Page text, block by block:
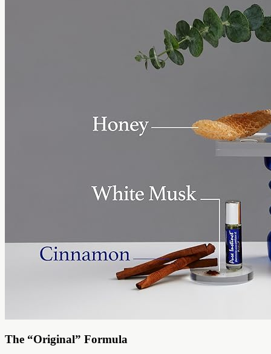
The “Original” Formula